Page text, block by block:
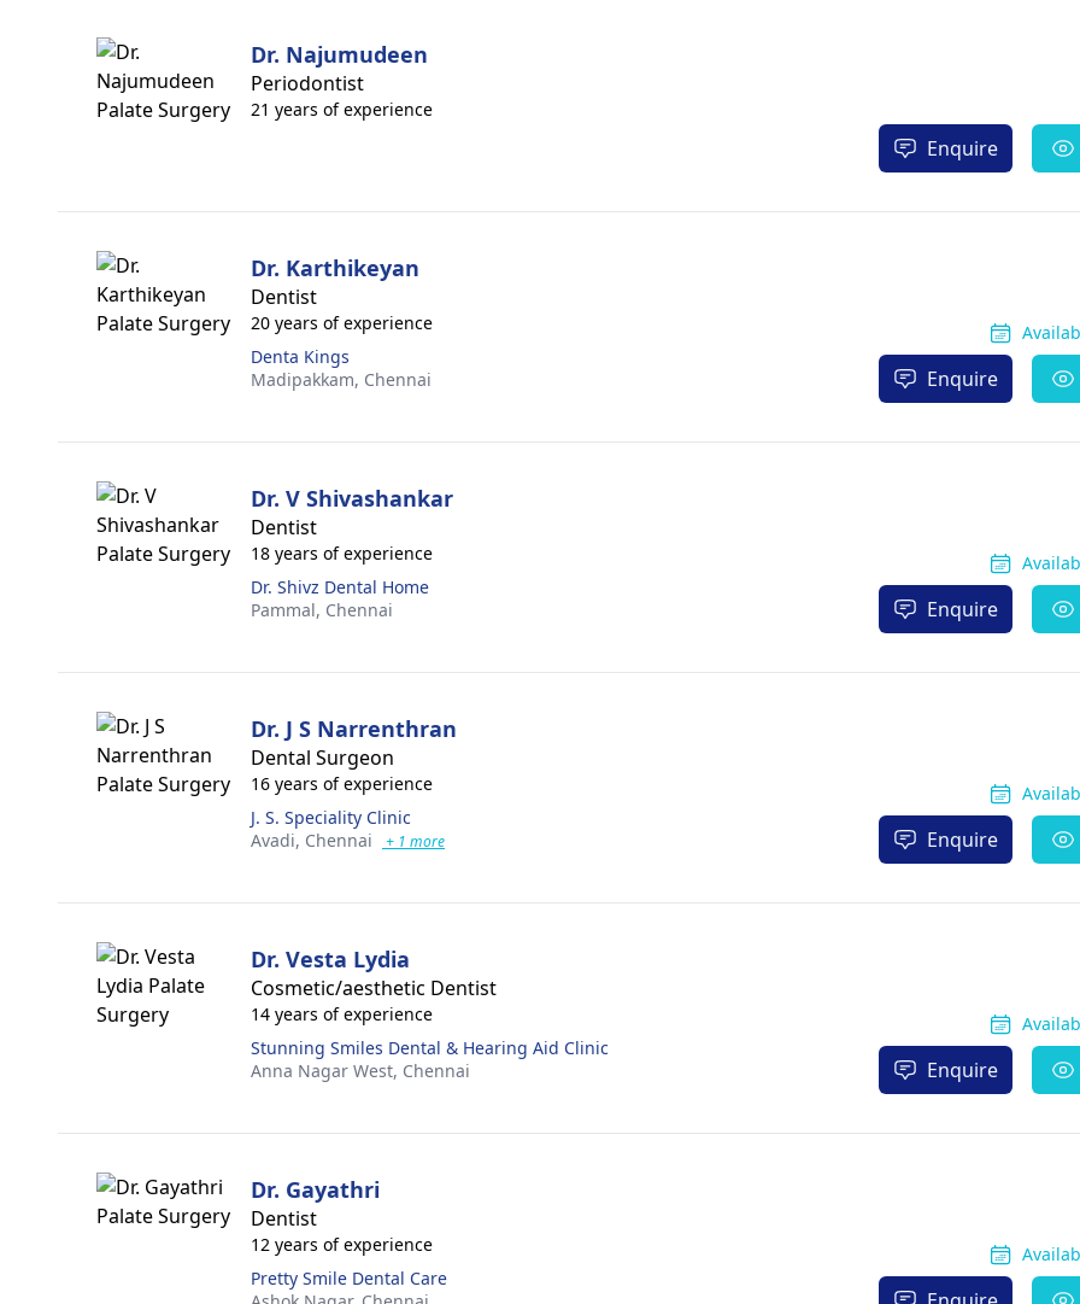
Dr. Najumudeen
Periodontist
21 years of experience
Enquire
Dr. Karthikeyan
Dentist
20 years of experience
Denta Kings
Madipakkam, Chennai Enquire
Dr. V Shivashankar
Dentist
18 years of experience
Dr. Shivz Dental Home
Pammal, Chennai Enquire
Dr. J S Narrenthran
Dental Surgeon
16 years of experience
J. S. Speciality Clinic
Avadi, Chennai + 1 more Enquire
Dr. Vesta Lydia
Cosmetic/aesthetic Dentist
14 years of experience
Stunning Smiles Dental & Hearing Aid Clinic
Anna Nagar West, Chennai Enquire
Dr. Gayathri
Dentist
12 years of experience
Pretty Smile Dental Care